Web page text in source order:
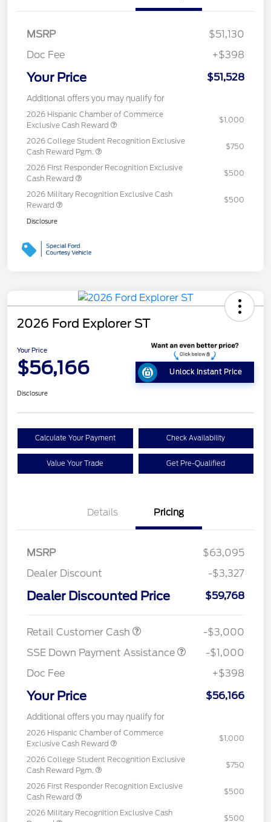
MSRP
$51,130
Doc Fee
+$398
Your Price $51,528
Additional offers you may qualify for
2026 Hispanic Chamber of Commerce
Exclusive Cash Reward
$1,000
2026 College Student Recognition Exclusive
Cash Reward Pgm.
$750
2026 First Responder Recognition Exclusive
Cash Reward
$500
2026 Military Recognition Exclusive Cash
Reward
$500
Disclosure
2026 Ford Explorer ST
Your Price
$56,166 Unlock Instant Price
Disclosure
Calculate Your Payment Check Availability
Value Your Trade Get Pre-Qualified
Details Pricing
MSRP
$63,095
Dealer Discount
-$3,327
Dealer Discounted Price $59,768
Retail Customer Cash
-$3,000
SSE Down Payment Assistance
-$1,000
Doc Fee
+$398
Your Price $56,166
Additional offers you may qualify for
2026 Hispanic Chamber of Commerce
Exclusive Cash Reward
$1,000
2026 College Student Recognition Exclusive
Cash Reward Pgm.
$750
2026 First Responder Recognition Exclusive
Cash Reward
$500
2026 Military Recognition Exclusive Cash
$500